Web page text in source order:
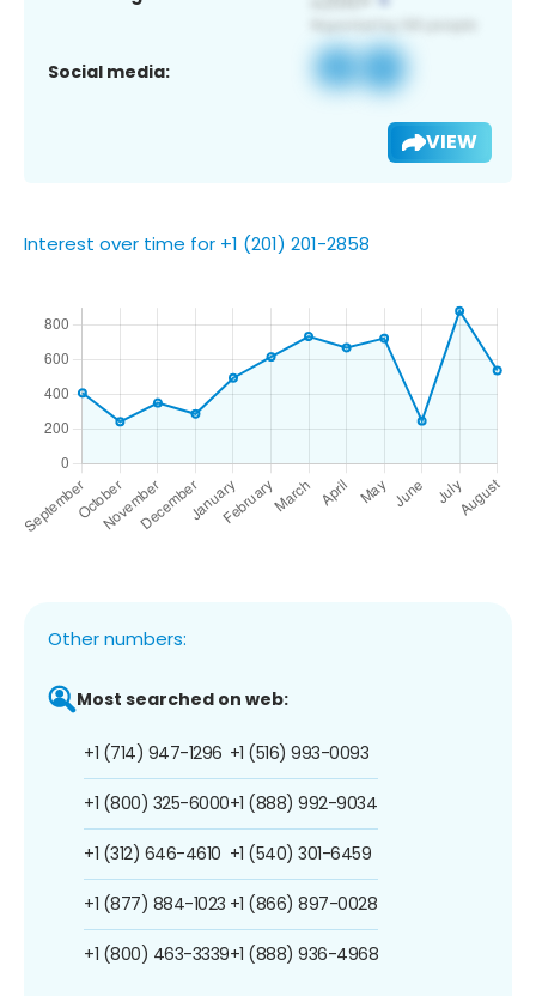
Social media:
VIEW
Interest over time for +1 (201) 201-2858
Other numbers:
Most searched on web:
+1 (714) 947-1296
+1 (800) 325-6000
+1 (312) 646-4610
+1 (877) 884-1023
+1 (800) 463-3339
+1 (516) 993-0093
+1 (888) 992-9034
+1 (540) 301-6459
+1 (866) 897-0028
+1 (888) 936-4968